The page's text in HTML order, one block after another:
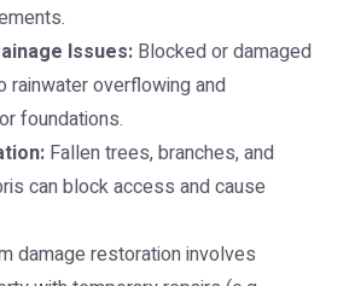
Issues: Blocked or damaged
rainwater overflowing and
foundations.
Fallen trees, branches, and
can block access and cause
damage restoration involves